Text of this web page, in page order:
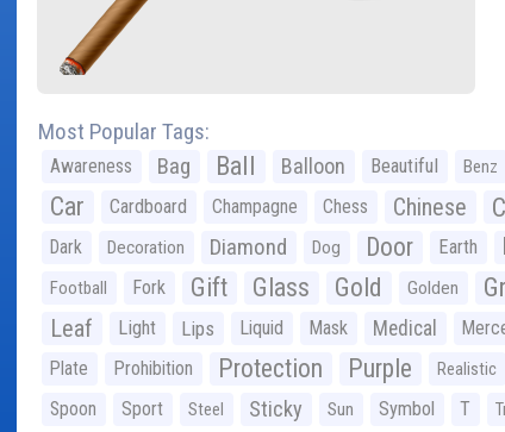
Most Popular Tags:
Awareness Bag Ball Balloon Beautiful Benz
Car Cardboard Champagne Chess Chinese
Dark Decoration Diamond Dog Door Earth
Football Fork Gift Glass Gold Golden
Leaf Light Lips Liquid Mask Medical
Plate Prohibition Protection Purple Realistic
Spoon Sport Steel Sticky Sun Symbol T